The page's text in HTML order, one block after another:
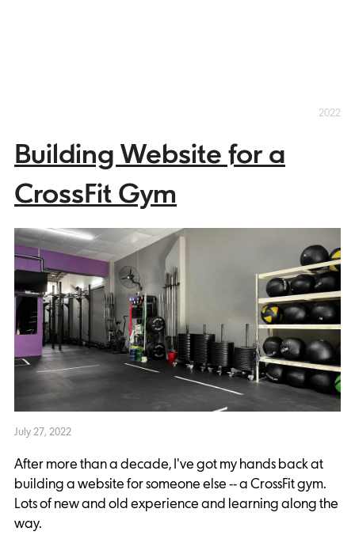
2022
Building Website for a
CrossFit Gym
July 27, 2022
After more than a decade, I've got my hands back at
building a website for someone else -- a CrossFit gym.
Lots of new and old experience and learning along the
way.